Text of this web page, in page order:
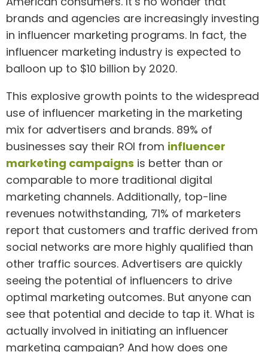
brands and agencies are increasingly investing
in influencer marketing programs. In fact, the
influencer marketing industry is expected to
balloon up to $10 billion by 2020.
This explosive growth points to the widespread
use of influencer marketing in the marketing
mix for advertisers and brands. 89% of
businesses say their ROI from influencer
marketing campaigns is better than or
comparable to more traditional digital
marketing channels. Additionally, top-line
revenues notwithstanding, 71% of marketers
report that customers and traffic derived from
social networks are more highly qualified than
other traffic sources. Advertisers are quickly
seeing the potential of influencers to drive
optimal marketing outcomes. But anyone can
see that potential and decide to tap it. What is
actually involved in initiating an influencer
marketing campaign? And how does one